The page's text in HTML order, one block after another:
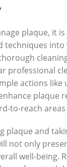
plaque, it
techniques
professional
actions like
plaque
to-reach
plaque and
not only
well-being.